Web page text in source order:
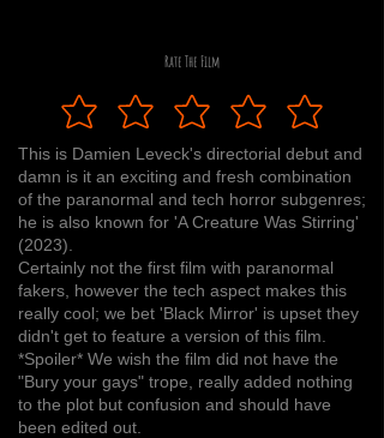
Rate The Film
This is Damien Leveck's directorial debut and
damn is it an exciting and fresh combination
of the paranormal and tech horror subgenres;
he is also known for 'A Creature Was Stirring'
(2023).
Certainly not the first film with paranormal
fakers, however the tech aspect makes this
really cool; we bet 'Black Mirror' is upset they
didn't get to feature a version of this film.
*Spoiler* We wish the film did not have the
"Bury your gays" trope, really added nothing
to the plot but confusion and should have
been edited out.